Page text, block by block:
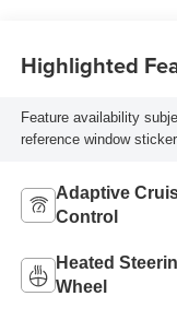
Highlighted
Feature availability
reference window
Adaptive
Control
Heated
Wheel